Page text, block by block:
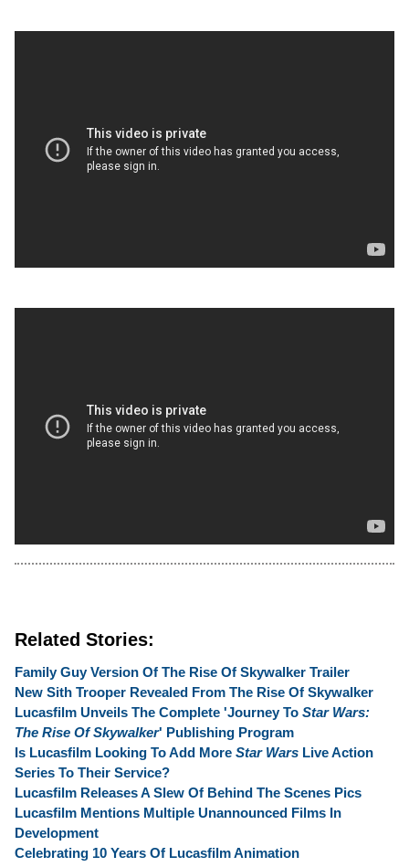
Related Stories:
Family Guy Version Of The Rise Of Skywalker Trailer
New Sith Trooper Revealed From The Rise Of Skywalker
Lucasfilm Unveils The Complete 'Journey To Star Wars:
The Rise Of Skywalker' Publishing Program
Is Lucasfilm Looking To Add More Star Wars Live Action
Series To Their Service?
Lucasfilm Releases A Slew Of Behind The Scenes Pics
Lucasfilm Mentions Multiple Unannounced Films In
Development
Celebrating 10 Years Of Lucasfilm Animation